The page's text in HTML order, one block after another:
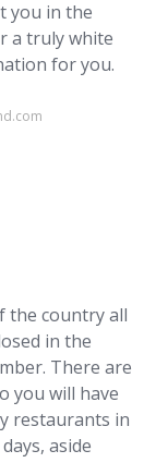
you in the
a truly white
for you.
the country all
in the
There are
you will have
restaurants in
aside